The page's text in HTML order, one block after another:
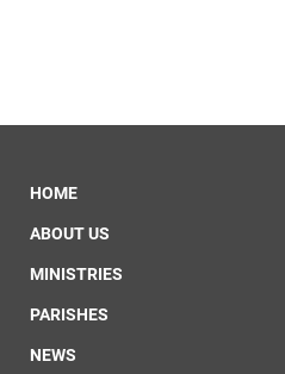
HOME
ABOUT US
MINISTRIES
PARISHES
NEWS